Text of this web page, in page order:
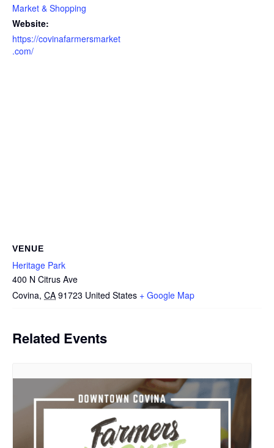
Market & Shopping
Website:
https://covinafarmersmarket
.com/
VENUE
Heritage Park
400 N Citrus Ave
Covina, CA 91723 United States + Google Map
Related Events